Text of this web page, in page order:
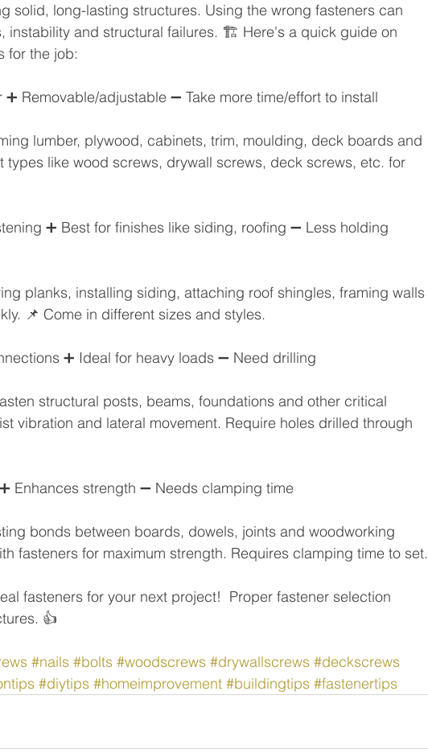
solid, long-lasting structures. Using the wrong fasteners can
instability and structural failures. 🏗️ Here's a quick guide on
for the job:
Removable/adjustable ➖ Take more time/effort to install
lumber, plywood, cabinets, trim, moulding, deck boards and
like wood screws, drywall screws, deck screws, etc. for
➕ Best for finishes like siding, roofing ➖ Less holding
planks, installing siding, attaching roof shingles, framing walls
📌 Come in different sizes and styles.
➕ Ideal for heavy loads ➖ Need drilling
structural posts, beams, foundations and other critical
vibration and lateral movement. Require holes drilled through
Enhances strength ➖ Needs clamping time
bonds between boards, dowels, joints and woodworking
fasteners for maximum strength. Requires clamping time to set.
fasteners for your next project!  Proper fastener selection
👍
#nails #bolts #woodscrews #drywallscrews #deckscrews
#diytips #homeimprovement #buildingtips #fastenertips